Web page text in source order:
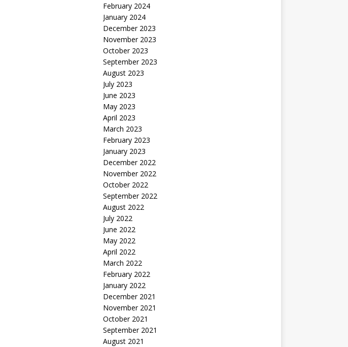
February 2024
January 2024
December 2023
November 2023
October 2023
September 2023
August 2023
July 2023
June 2023
May 2023
April 2023
March 2023
February 2023
January 2023
December 2022
November 2022
October 2022
September 2022
August 2022
July 2022
June 2022
May 2022
April 2022
March 2022
February 2022
January 2022
December 2021
November 2021
October 2021
September 2021
August 2021